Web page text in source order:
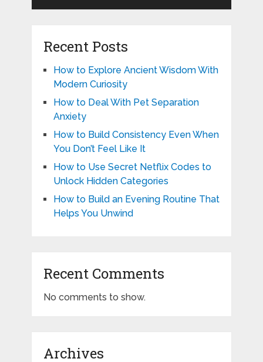
Recent Posts
How to Explore Ancient Wisdom With
Modern Curiosity
How to Deal With Pet Separation
Anxiety
How to Build Consistency Even When
You Don’t Feel Like It
How to Use Secret Netflix Codes to
Unlock Hidden Categories
How to Build an Evening Routine That
Helps You Unwind
Recent Comments
No comments to show.
Archives